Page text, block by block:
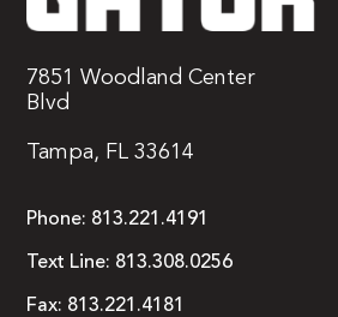
7851 Woodland Center
Blvd
Tampa, FL 33614
Phone: 813.221.4191
Text Line: 813.308.0256
Fax: 813.221.4181